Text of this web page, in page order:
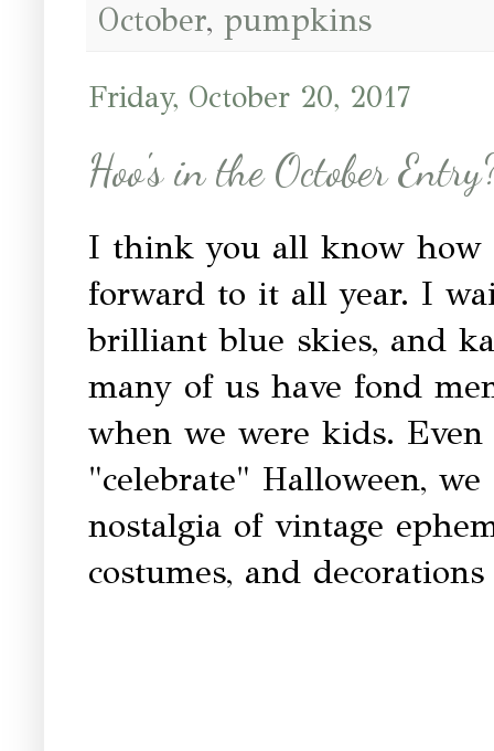
October, pumpkins
Friday, October 20, 2017
Hoo's in the October
I think you all know how
forward to it all year. I
brilliant blue skies, and
many of us have fond
when we were kids.
"celebrate" Halloween,
nostalgia of vintage
costumes, and